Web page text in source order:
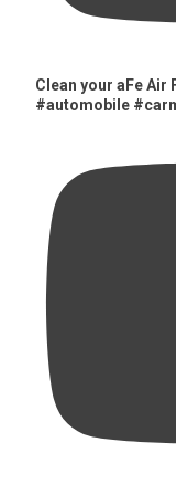
Clean your aFe Air
#automobile